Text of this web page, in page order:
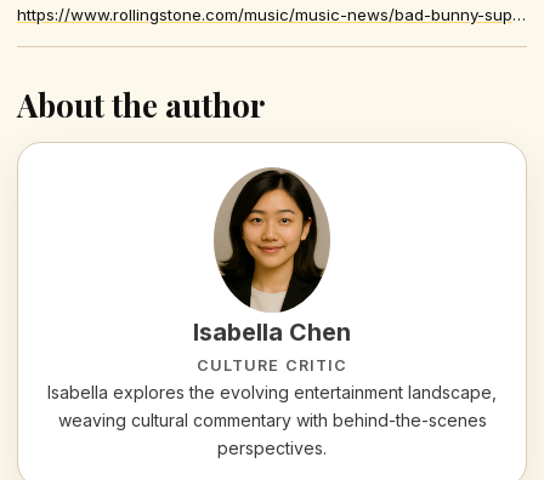
https://www.rollingstone.com/music/music-news/bad-bunny-super-bowl-performance-1235513007/
About the author
Isabella Chen
CULTURE CRITIC
Isabella explores the evolving entertainment landscape,
weaving cultural commentary with behind-the-scenes
perspectives.